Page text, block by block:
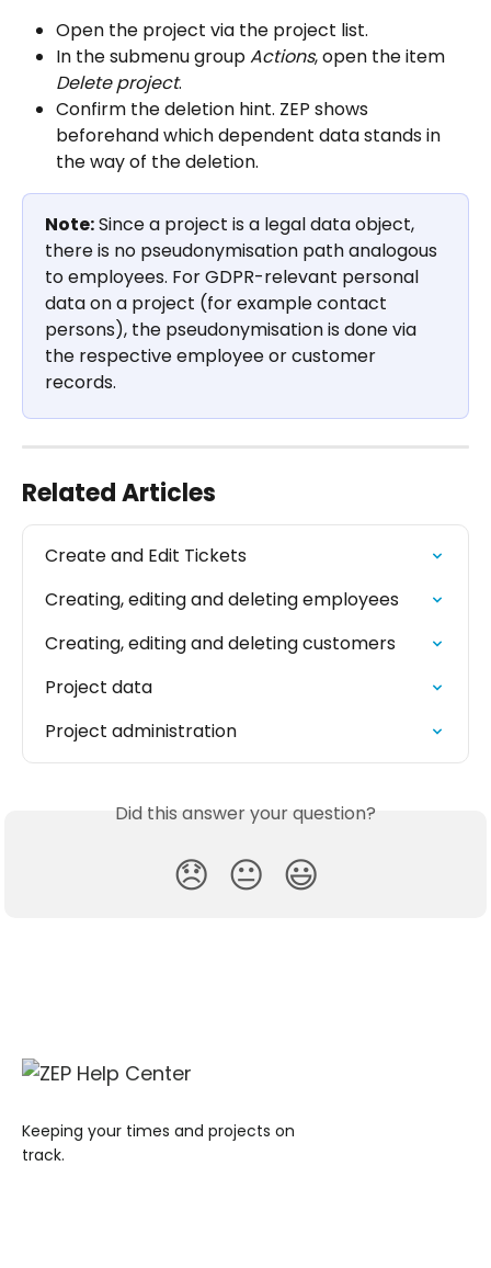
Open the project via the project list.
In the submenu group Actions, open the item
Delete project.
Confirm the deletion hint. ZEP shows
beforehand which dependent data stands in
the way of the deletion.
Note: Since a project is a legal data object,
there is no pseudonymisation path analogous
to employees. For GDPR-relevant personal
data on a project (for example contact
persons), the pseudonymisation is done via
the respective employee or customer
records.
Related Articles
Create and Edit Tickets
Creating, editing and deleting employees
Creating, editing and deleting customers
Project data
Project administration
Did this answer your question?
😞 😐 😃
Keeping your times and projects on
track.